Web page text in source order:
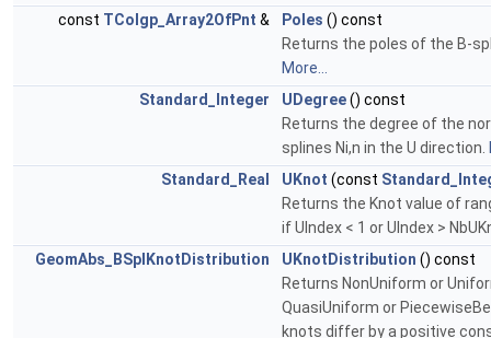
const TColgp_Array2OfPnt & Poles () const
Returns the poles of the B-
More...
Standard_Integer
UDegree() const
Returns the degree of the
splines Ni,n in the U direction.
Standard_Real
UKnot (const
Returns the Knot value of
if UIndex < 1 or UIndex >
GeomAbs_BSplKnotDistribution
UKnotDistribution () const
Returns NonUniform or
QuasiUniform or
knots differ by a positive